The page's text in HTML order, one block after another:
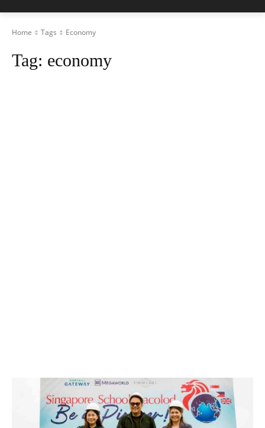
Home Tags Economy
Tag: economy